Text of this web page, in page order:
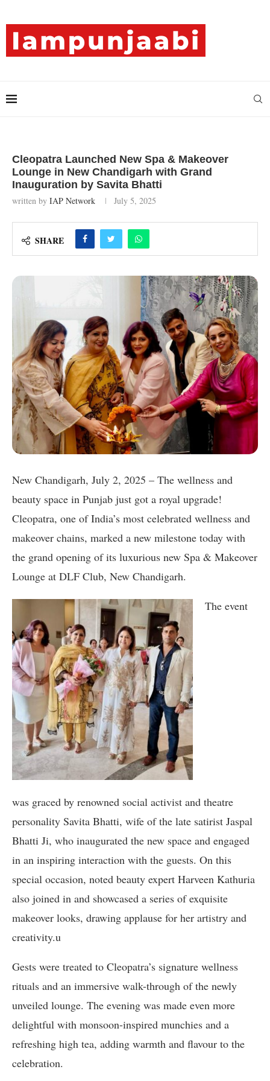
Cleopatra Launched New Spa & Makeover
Lounge in New Chandigarh with Grand
Inauguration by Savita Bhatti
written by IAP Network July 5, 2025
SHARE
New Chandigarh, July 2, 2025 – The wellness and
beauty space in Punjab just got a royal upgrade!
Cleopatra, one of India’s most celebrated wellness and
makeover chains, marked a new milestone today with
the grand opening of its luxurious new Spa & Makeover
Lounge at DLF Club, New Chandigarh.
The event
was graced by renowned social activist and theatre
personality Savita Bhatti, wife of the late satirist Jaspal
Bhatti Ji, who inaugurated the new space and engaged
in an inspiring interaction with the guests. On this
special occasion, noted beauty expert Harveen Kathuria
also joined in and showcased a series of exquisite
makeover looks, drawing applause for her artistry and
creativity.u
Gests were treated to Cleopatra’s signature wellness
rituals and an immersive walk-through of the newly
unveiled lounge. The evening was made even more
delightful with monsoon-inspired munchies and a
refreshing high tea, adding warmth and flavour to the
celebration.